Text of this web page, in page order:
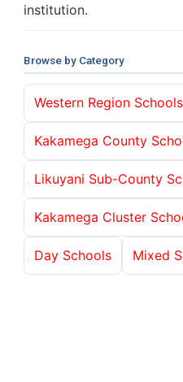
institution.
Browse by Category
Western Region Schools
Kakamega County
Likuyani Sub-County
Kakamega Cluster
Day Schools Mixed